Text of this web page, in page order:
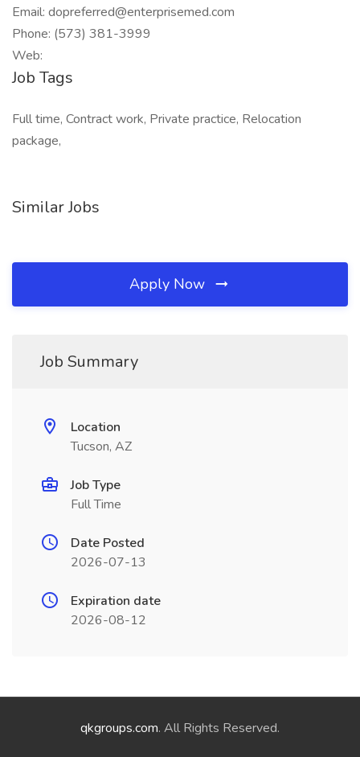
Email: dopreferred@enterprisemed.com
Phone: (573) 381-3999
Web:
Job Tags
Full time, Contract work, Private practice, Relocation
package,
Similar Jobs
Apply Now
Job Summary
Location
Tucson, AZ
Job Type
Full Time
Date Posted
2026-07-13
Expiration date
2026-08-12
qkgroups.com. All Rights Reserved.